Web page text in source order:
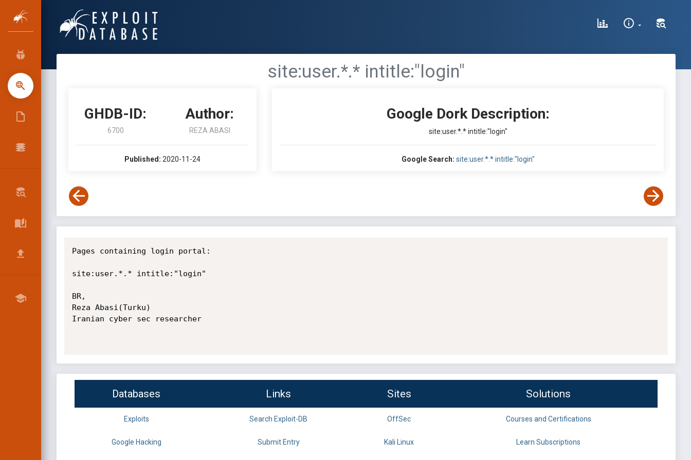
site:user.*.* intitle:"login"
GHDB-ID:
6700
Author:
REZA ABASI
Published: 2020-11-24
Google Dork Description:
site:user.*.* intitle:"login"
Google Search: site:user.*.* intitle:"login"
Pages containing login portal:
site:user.*.* intitle:"login"
BR,
Reza Abasi(Turku)
Iranian cyber sec researcher
Databases Links Sites Solutions
Exploits Search Exploit-DB OffSec Courses and Certifications
Google Hacking Submit Entry Kali Linux Learn Subscriptions